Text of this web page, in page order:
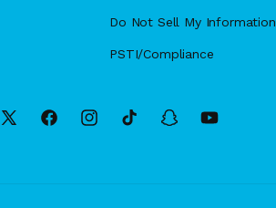
Do Not Sell My Information
PSTI/Compliance
X
FacebookInstagramTikTok SnapchatYouTube